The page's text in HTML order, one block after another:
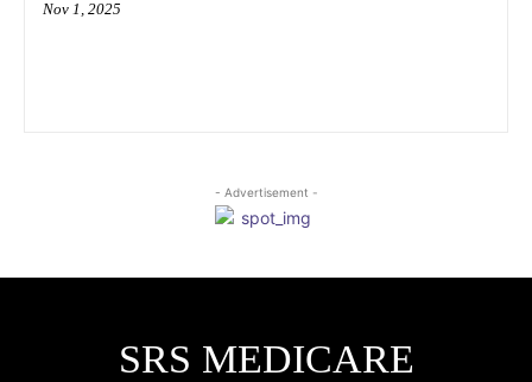
Nov 1, 2025
- Advertisement -
SRS MEDICARE